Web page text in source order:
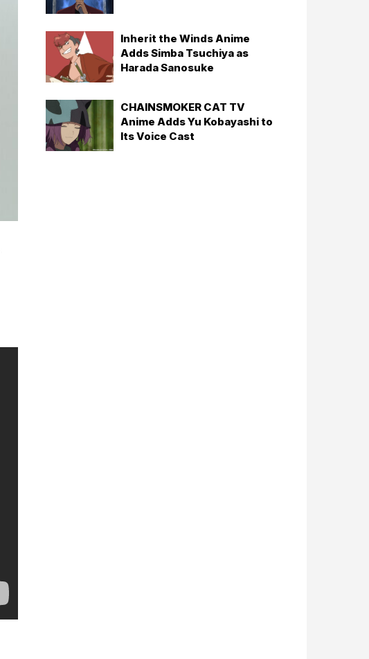
Inherit the Winds Anime
Adds Simba Tsuchiya as
Harada Sanosuke
CHAINSMOKER CAT TV
Anime Adds Yu Kobayashi to
Its Voice Cast